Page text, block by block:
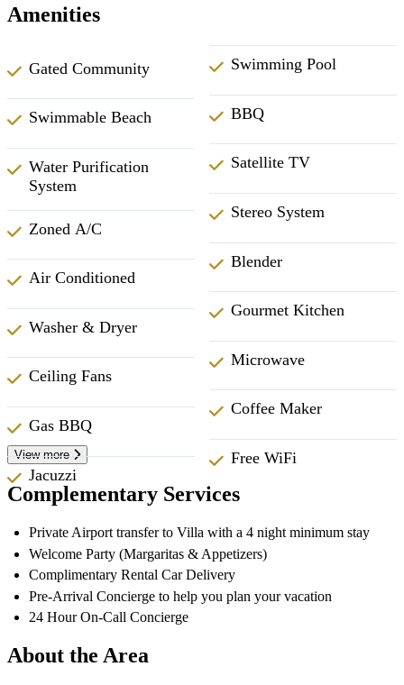
Amenities
Gated Community
Swimmable Beach
Water Purification
System
Zoned A/C
Air Conditioned
Washer & Dryer
Ceiling Fans
Gas BBQ
Jacuzzi
Swimming Pool
BBQ
Satellite TV
Stereo System
Blender
Gourmet Kitchen
Microwave
Coffee Maker
Free WiFi
View more
Complementary Services
Private Airport transfer to Villa with a 4 night minimum stay
Welcome Party (Margaritas & Appetizers)
Complimentary Rental Car Delivery
Pre-Arrival Concierge to help you plan your vacation
24 Hour On-Call Concierge
About the Area